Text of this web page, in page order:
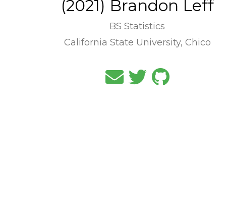
(2021) Brandon Leff
BS Statistics
California State University, Chico